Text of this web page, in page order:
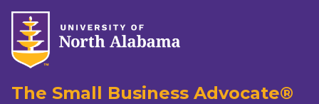
The Small Business Advocate®